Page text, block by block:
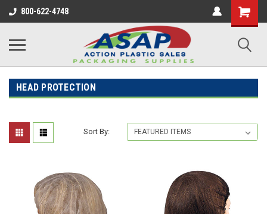
800-622-4748
HEAD PROTECTION
Sort By: